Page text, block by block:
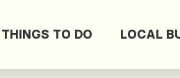
THINGS TO DO LOCAL